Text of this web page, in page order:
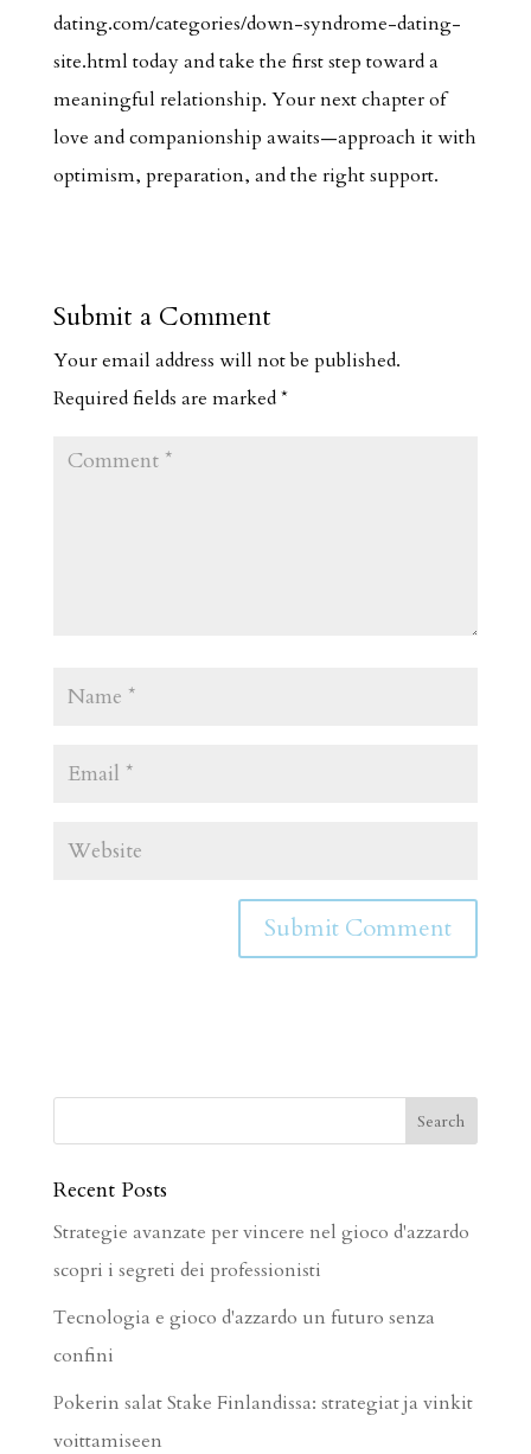
dating.com/categories/down-syndrome-dating-
site.html today and take the first step toward a
meaningful relationship. Your next chapter of
love and companionship awaits—approach it with
optimism, preparation, and the right support.
Submit a Comment
Your email address will not be published.
Required fields are marked*
Recent Posts
Strategie avanzate per vincere nel gioco d'azzardo
scopri i segreti dei professionisti
Tecnologia e gioco d'azzardo un futuro senza
confini
Pokerin salat Stake Finlandissa: strategiat ja vinkit
voittamiseen